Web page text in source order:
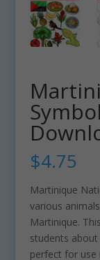
$4.75
Martinique
various
Martinique.
students
perfect for use